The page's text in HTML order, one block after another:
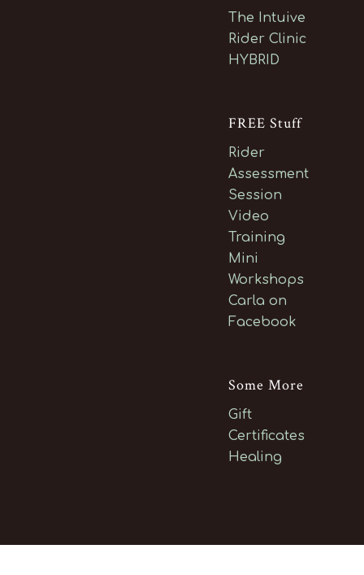
The Intuive
Rider Clinic
HYBRID
FREE Stuff
Rider
Assessment
Session
Video
Training
Mini
Workshops
Carla on
Facebook
Some More
Gift
Certificates
Healing